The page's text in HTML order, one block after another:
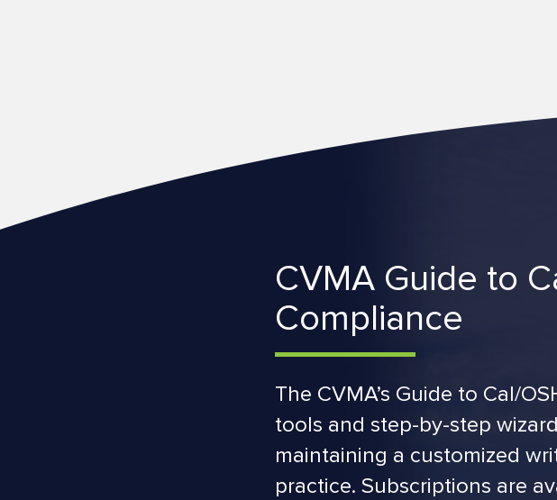
CVMA Guide to
Compliance
The CVMA’s Guide to Cal/
tools and step-by-step
maintaining a customized
practice. Subscriptions are